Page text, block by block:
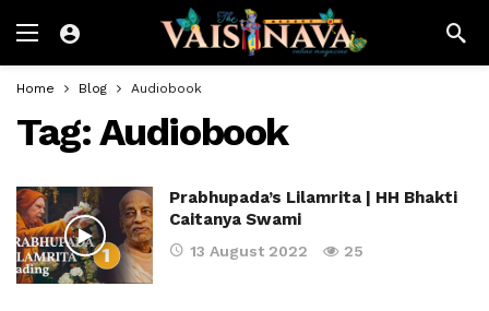
Home Blog Audiobook
Tag:Audiobook
Prabhupada’s Lilamrita | HH Bhakti
Caitanya Swami
13 August 2022 25